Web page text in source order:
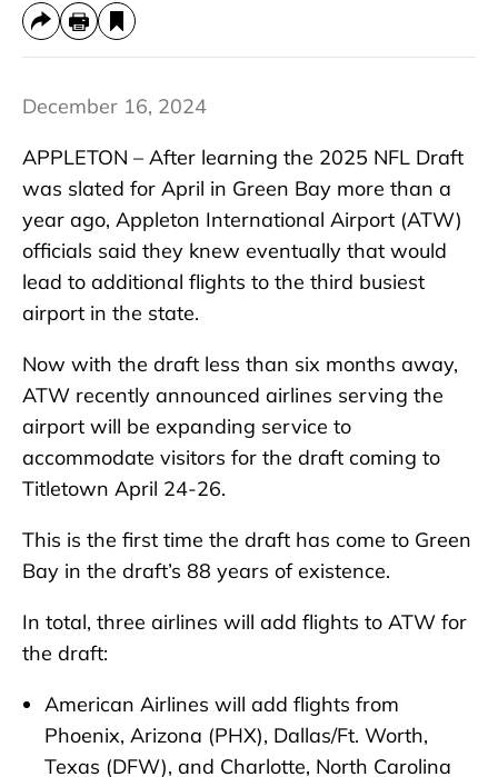
December 16, 2024
APPLETON – After learning the 2025 NFL Draft
was slated for April in Green Bay more than a
year ago, Appleton International Airport (ATW)
officials said they knew eventually that would
lead to additional flights to the third busiest
airport in the state.
Now with the draft less than six months away,
ATW recently announced airlines serving the
airport will be expanding service to
accommodate visitors for the draft coming to
Titletown April 24-26.
This is the first time the draft has come to Green
Bay in the draft’s 88 years of existence.
In total, three airlines will add flights to ATW for
the draft:
American Airlines will add flights from
Phoenix, Arizona (PHX), Dallas/Ft. Worth,
Texas (DFW), and Charlotte, North Carolina